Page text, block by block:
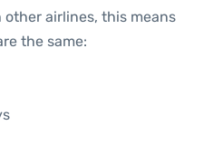
airlines, this means
the same: